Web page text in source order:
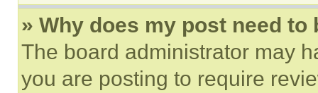
» Why does my post need to
The board administrator may
you are posting to require